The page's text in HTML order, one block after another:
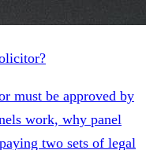
must be approved by
work, why panel
two sets of legal